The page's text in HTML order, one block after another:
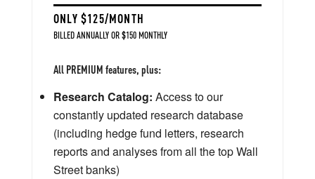
ONLY $125/MONTH
BILLED ANNUALLY OR $150 MONTHLY
All PREMIUM features, plus:
Research Catalog: Access to our
constantly updated research database
(including hedge fund letters, research
reports and analyses from all the top Wall
Street banks)